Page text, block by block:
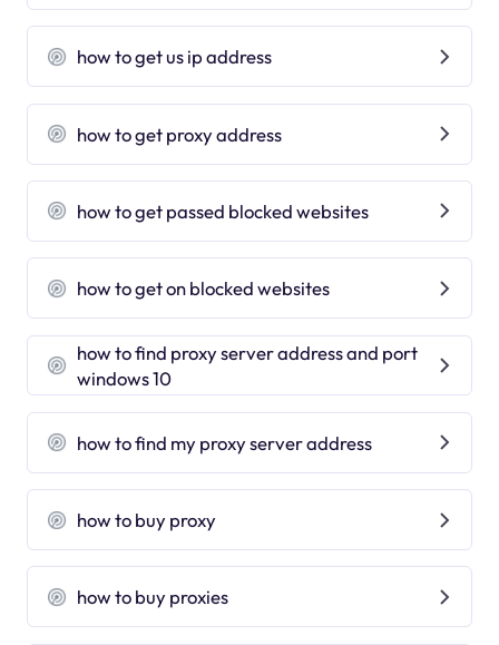
how to get us ip address
how to get proxy address
how to get passed blocked websites
how to get on blocked websites
how to find proxy server address and port
windows 10
how to find my proxy server address
how to buy proxy
how to buy proxies